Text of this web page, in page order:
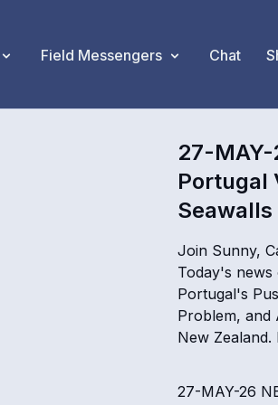
Field Messengers Chat
27-MAY-
Portugal
Seawalls
Join Sunny,
Today's
Portugal's
Problem, and
New
27-MAY-26